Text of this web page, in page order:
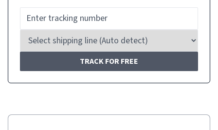
TRACK FOR FREE